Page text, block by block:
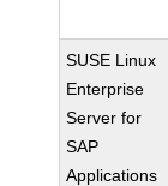
SUSE Linux
Enterprise
Server for
SAP
Applications